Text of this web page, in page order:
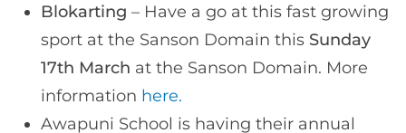
Blokarting – Have a go at this fast growing
sport at the Sanson Domain this Sunday
17th March at the Sanson Domain. More
information here.
Awapuni School is having their annual